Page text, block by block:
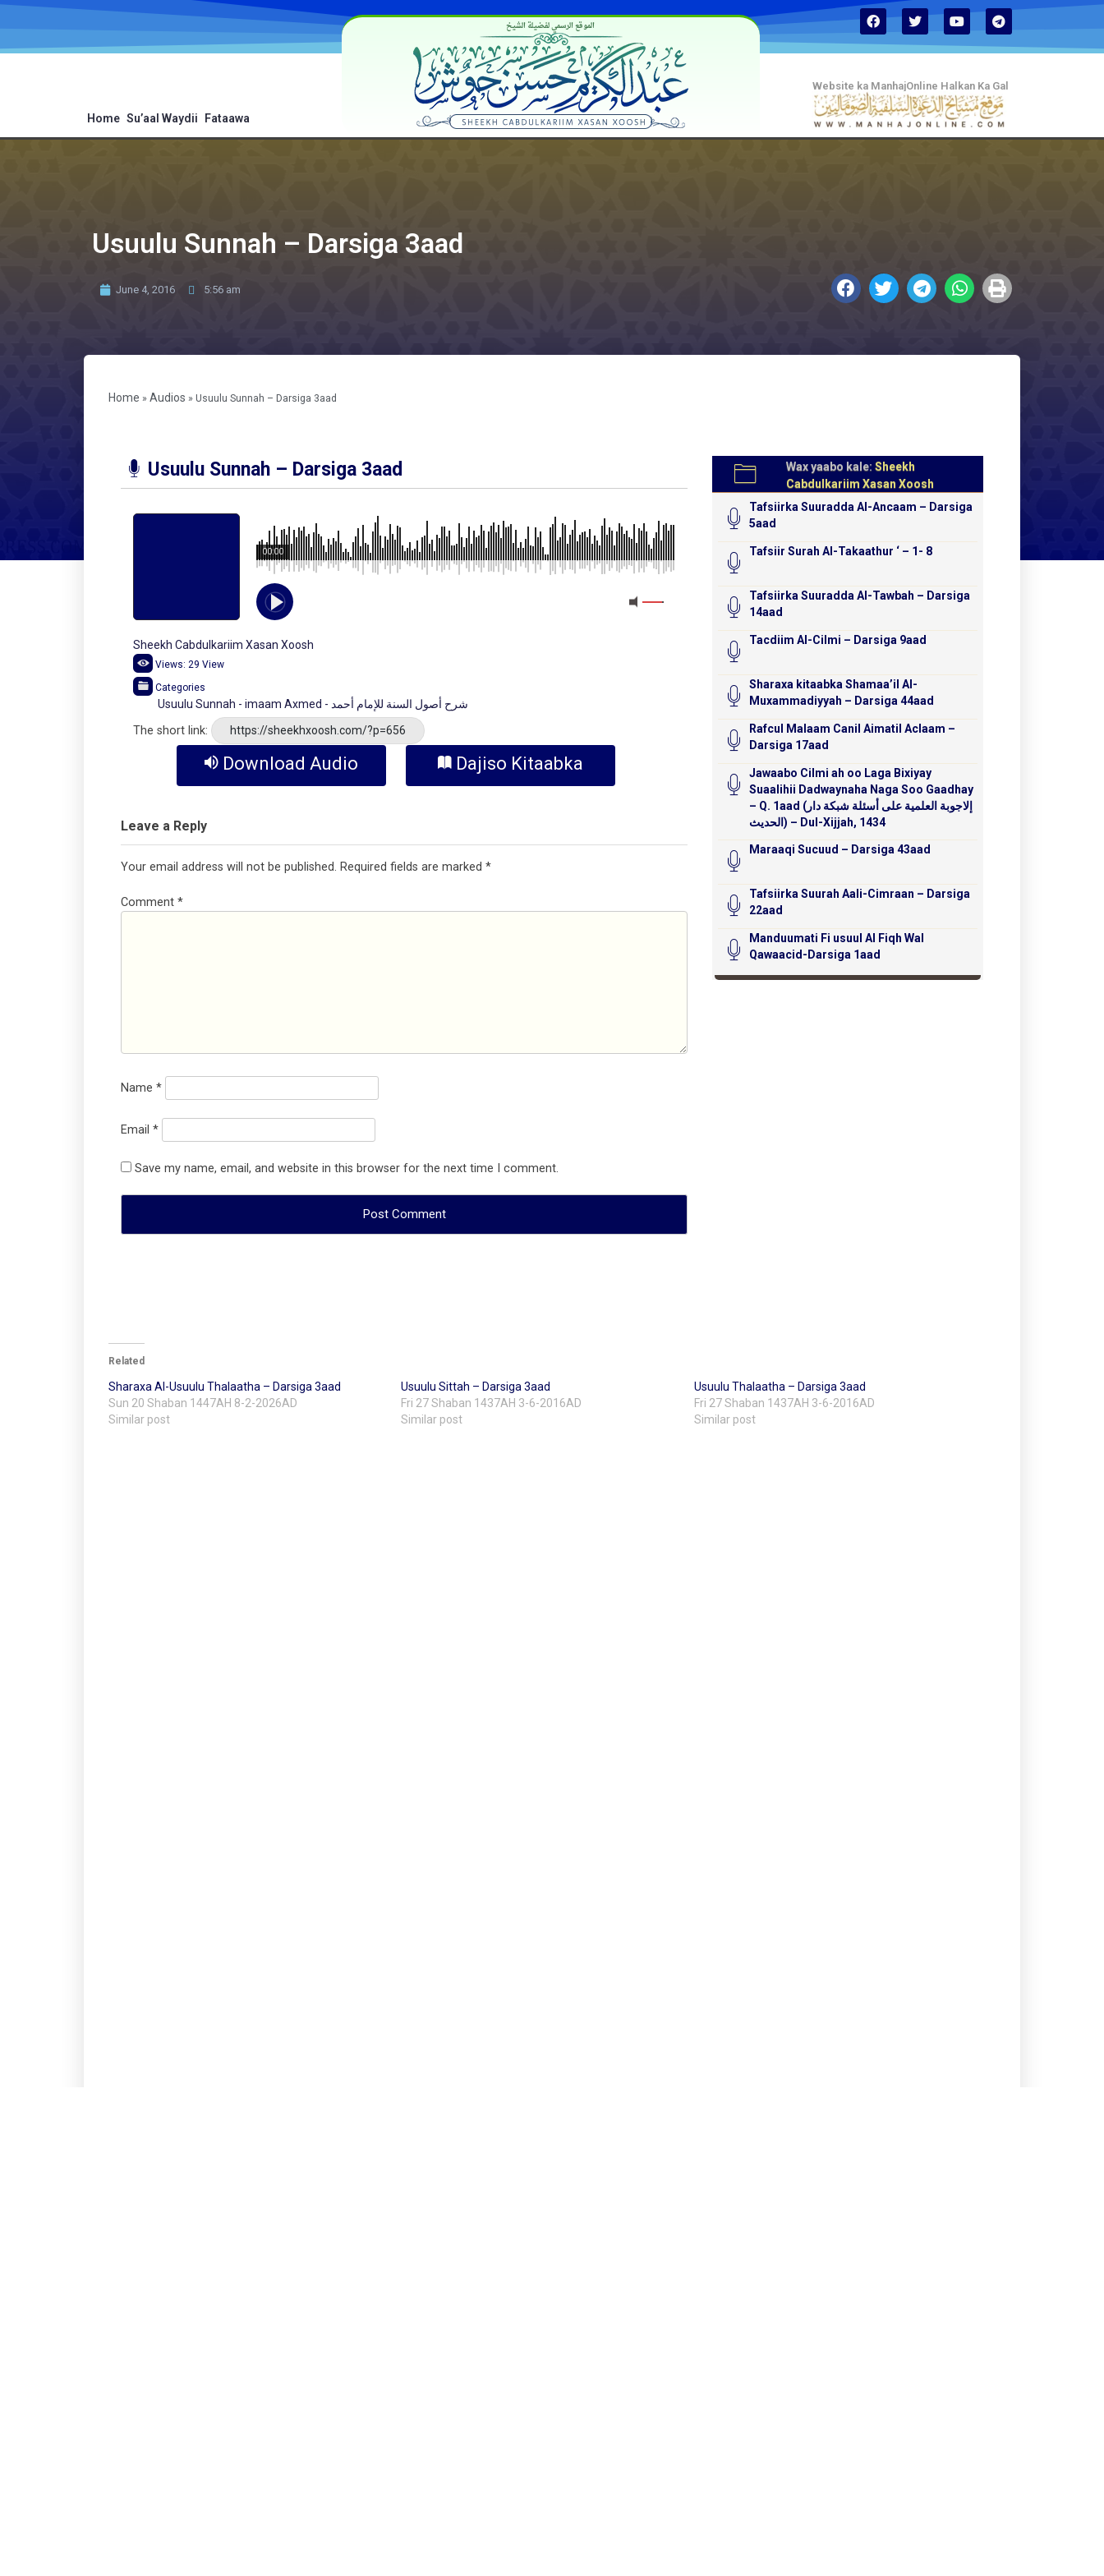
Home Su’aal Waydii Fataawa
الموقع الرسمي لفضيلة الشيخ
Website ka ManhajOnline Halkan Ka Gal
Usuulu Sunnah – Darsiga 3aad
June 4, 2016 5:56 am
Home » Audios » Usuulu Sunnah – Darsiga 3aad
Usuulu Sunnah – Darsiga 3aad
00:00
Sheekh Cabdulkariim Xasan Xoosh
Views: 29 View
Categories
Usuulu Sunnah - imaam Axmed - شرح أصول السنة للإمام أحمد
The short link: https://sheekhxoosh.com/?p=656
Download Audio Dajiso Kitaabka
Leave a Reply
Your email address will not be published. Required fields are marked *
Comment *
Name *
Email *
Save my name, email, and website in this browser for the next time I comment.
Wax yaabo kale: Sheekh
Cabdulkariim Xasan Xoosh
Tafsiirka Suuradda Al-Ancaam – Darsiga
5aad
Tafsiir Surah Al-Takaathur ‘ – 1- 8
Tafsiirka Suuradda Al-Tawbah – Darsiga
14aad
Tacdiim Al-Cilmi – Darsiga 9aad
Sharaxa kitaabka Shamaa’il Al-
Muxammadiyyah – Darsiga 44aad
Rafcul Malaam Canil Aimatil Aclaam –
Darsiga 17aad
Jawaabo Cilmi ah oo Laga Bixiyay
Suaalihii Dadwaynaha Naga Soo Gaadhay
– Q. 1aad (إلاجوبة العلمية على أسئلة شبكة دار
الحديث) – Dul-Xijjah, 1434
Maraaqi Sucuud – Darsiga 43aad
Tafsiirka Suurah Aali-Cimraan – Darsiga
22aad
Manduumati Fi usuul Al Fiqh Wal
Qawaacid-Darsiga 1aad
Related
Sharaxa Al-Usuulu Thalaatha – Darsiga 3aad
Sun 20 Shaban 1447AH 8-2-2026AD
Similar post
Usuulu Sittah – Darsiga 3aad
Fri 27 Shaban 1437AH 3-6-2016AD
Similar post
Usuulu Thalaatha – Darsiga 3aad
Fri 27 Shaban 1437AH 3-6-2016AD
Similar post